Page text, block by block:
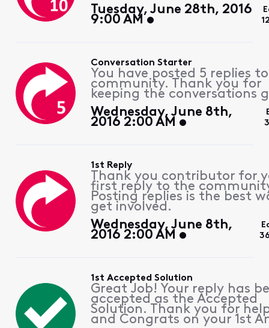
Tuesday, June 28th, 2016
9:00 AM
Conversation Starter
You have posted 5 replies
community. Thank you for
keeping the conversations
Wednesday, June 8th,
2016 2:00 AM
1st Reply
Thank you contributor for
first reply to the
Posting replies is the best
get involved.
Wednesday, June 8th,
2016 2:00 AM
1st Accepted Solution
Great Job! Your reply has
accepted as the Accepted
Solution. Thank you for
and Congrats on your 1st